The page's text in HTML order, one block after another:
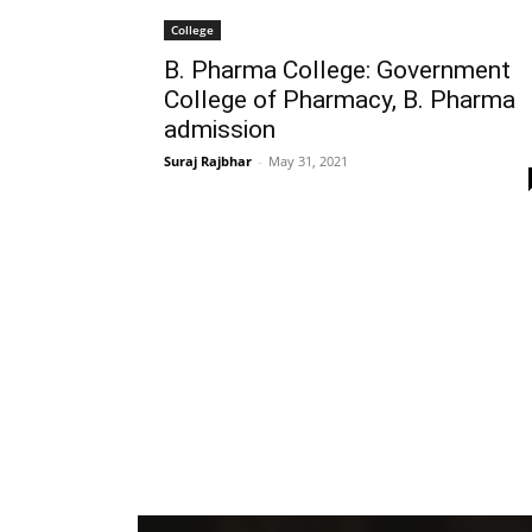
College
B. Pharma College: Government
College of Pharmacy, B. Pharma
admission
Suraj Rajbhar - May 31, 2021